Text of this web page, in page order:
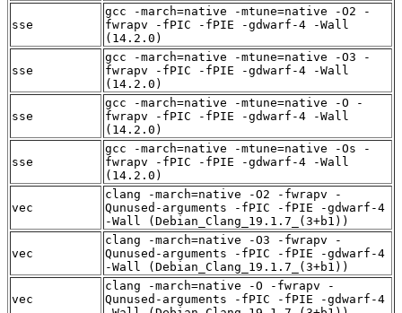
sse
gcc -march=native -mtune=native -O2 -
fwrapv -fPIC -fPIE -gdwarf-4 -Wall
(14.2.0)
sse
gcc -march=native -mtune=native -O3 -
fwrapv -fPIC -fPIE -gdwarf-4 -Wall
(14.2.0)
sse
gcc -march=native -mtune=native -O -
fwrapv -fPIC -fPIE -gdwarf-4 -Wall
(14.2.0)
sse
gcc -march=native -mtune=native -Os -
fwrapv -fPIC -fPIE -gdwarf-4 -Wall
(14.2.0)
vec
clang -march=native -O2 -fwrapv -
Qunused-arguments -fPIC -fPIE -gdwarf-4
-Wall (Debian_Clang_19.1.7_(3+b1))
vec
clang -march=native -O3 -fwrapv -
Qunused-arguments -fPIC -fPIE -gdwarf-4
-Wall (Debian_Clang_19.1.7_(3+b1))
vec
clang -march=native -O -fwrapv -
Qunused-arguments -fPIC -fPIE -gdwarf-4